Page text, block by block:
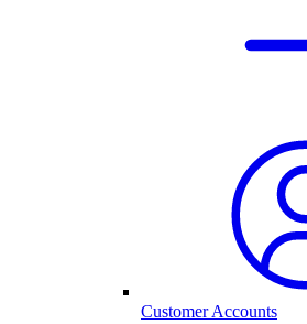
Customer Accounts